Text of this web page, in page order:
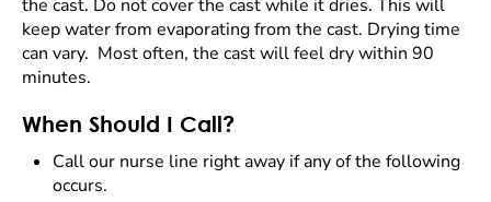
the cast. Do not cover the cast while it dries. This will
keep water from evaporating from the cast. Drying time
can vary. Most often, the cast will feel dry within 90
minutes.
When Should I Call?
Call our nurse line right away if any of the following
occurs.